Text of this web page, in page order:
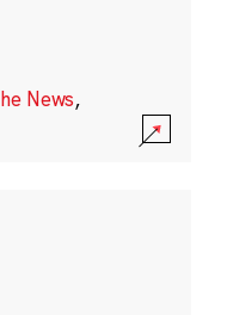
News,